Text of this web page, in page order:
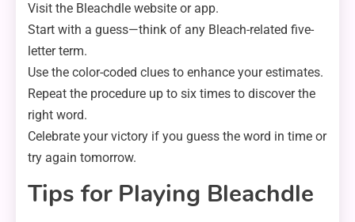
Visit the Bleachdle website or app.
Start with a guess—think of any Bleach-related five-
letter term.
Use the color-coded clues to enhance your estimates.
Repeat the procedure up to six times to discover the
right word.
Celebrate your victory if you guess the word in time or
try again tomorrow.
Tips for Playing Bleachdle